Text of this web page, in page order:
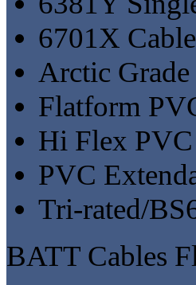
6701X
Arctic
Flatform
Hi Flex
PVC
Tri-rated/
BATT Cables